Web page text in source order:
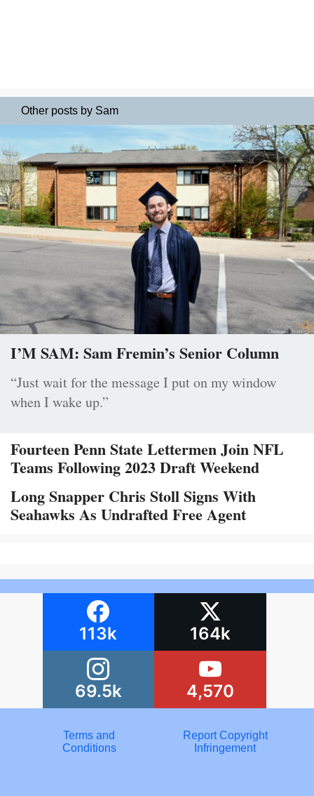
Other posts by Sam
I’M SAM: Sam Fremin’s Senior Column
“Just wait for the message I put on my window
when I wake up.”
Fourteen Penn State Lettermen Join NFL
Teams Following 2023 Draft Weekend
Long Snapper Chris Stoll Signs With
Seahawks As Undrafted Free Agent
113k 164k
69.5k 4,570
Terms and
Conditions
Report Copyright
Infringement